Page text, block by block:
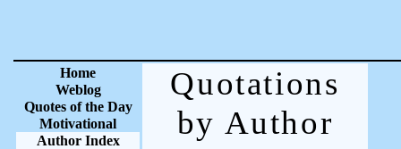
Home
Weblog
Quotes of the Day
Motivational
Author Index
Quotations
by Author